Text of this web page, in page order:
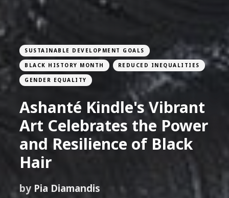
SUSTAINABLE DEVELOPMENT GOALS
BLACK HISTORY MONTH REDUCED INEQUALITIES
GENDER EQUALITY
Ashanté Kindle's Vibrant
Art Celebrates the Power
and Resilience of Black
Hair
by Pia Diamandis